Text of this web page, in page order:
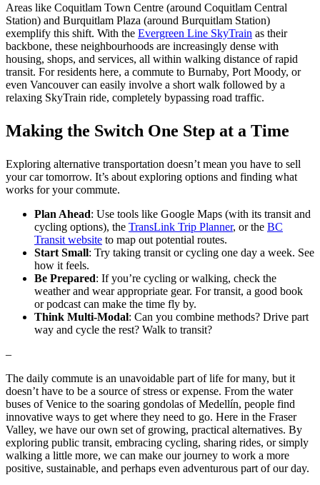
Areas like Coquitlam Town Centre (around Coquitlam Central
Station) and Burquitlam Plaza (around Burquitlam Station)
exemplify this shift. With the Evergreen Line SkyTrain as their
backbone, these neighbourhoods are increasingly dense with
housing, shops, and services, all within walking distance of rapid
transit. For residents here, a commute to Burnaby, Port Moody, or
even Vancouver can easily involve a short walk followed by a
relaxing SkyTrain ride, completely bypassing road traffic.
Making the Switch One Step at a Time
Exploring alternative transportation doesn’t mean you have to sell
your car tomorrow. It’s about exploring options and finding what
works for your commute.
Plan Ahead: Use tools like Google Maps (with its transit and
cycling options), the TransLink Trip Planner, or the BC
Transit website to map out potential routes.
Start Small: Try taking transit or cycling one day a week. See
how it feels.
Be Prepared: If you’re cycling or walking, check the
weather and wear appropriate gear. For transit, a good book
or podcast can make the time fly by.
Think Multi-Modal: Can you combine methods? Drive part
way and cycle the rest? Walk to transit?
–
The daily commute is an unavoidable part of life for many, but it
doesn’t have to be a source of stress or expense. From the water
buses of Venice to the soaring gondolas of Medellín, people find
innovative ways to get where they need to go. Here in the Fraser
Valley, we have our own set of growing, practical alternatives. By
exploring public transit, embracing cycling, sharing rides, or simply
walking a little more, we can make our journey to work a more
positive, sustainable, and perhaps even adventurous part of our day.